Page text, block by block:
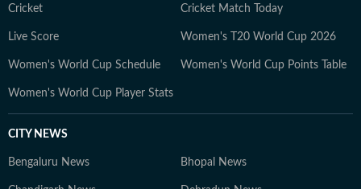
Cricket Cricket Match Today
Live Score Women's T20 World Cup 2026
Women's World Cup Schedule Women's World Cup Points Table
Women's World Cup Player Stats
CITY NEWS
Bengaluru News Bhopal News